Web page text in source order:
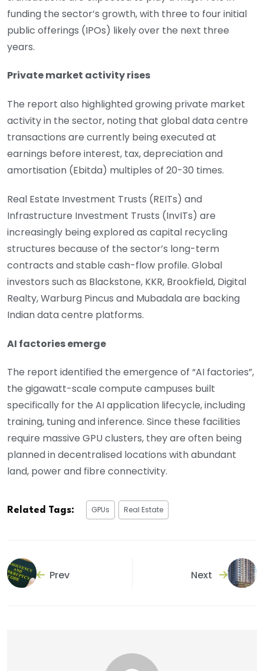
funding the sector’s growth, with three to four initial
public offerings (IPOs) likely over the next three
years.
Private market activity rises
The report also highlighted growing private market
activity in the sector, noting that global data centre
transactions are currently being executed at
earnings before interest, tax, depreciation and
amortisation (Ebitda) multiples of 20-30 times.
Real Estate Investment Trusts (REITs) and
Infrastructure Investment Trusts (InvITs) are
increasingly being explored as capital recycling
structures because of the sector’s long-term
contracts and stable cash-flow profile. Global
investors such as Blackstone, KKR, Brookfield, Digital
Realty, Warburg Pincus and Mubadala are backing
Indian data centre platforms.
AI factories emerge
The report identified the emergence of “AI factories”,
the gigawatt-scale compute campuses built
specifically for the AI application lifecycle, including
training, tuning and inference. Since these facilities
require massive GPU clusters, they are often being
planned in decentralised locations with abundant
land, power and fibre connectivity.
Related Tags: GPUs Real Estate
Prev Next